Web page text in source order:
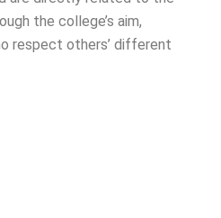
the college’s aim,
respect others’ different